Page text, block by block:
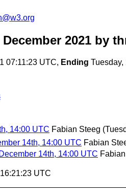
2021 by
07:11:23 UTC, Ending
14:00 UTC Fabian Steeg
14th, 14:00 UTC Fabian
14th, 14:00 UTC
UTC